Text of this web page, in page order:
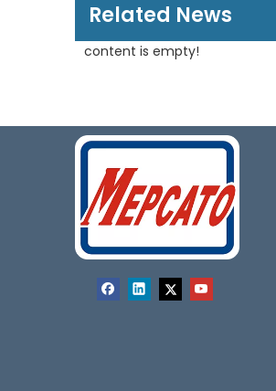
Related News
content is empty!